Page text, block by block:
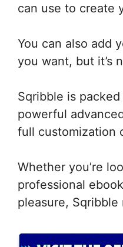
can use to create
You can also add
you want, but it’s
Sqribble is
powerful
full customization
Whether you’re
professional
pleasure, Sqribble